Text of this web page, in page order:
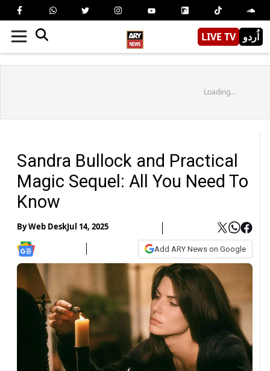
LIVE TV اُردو
Loading...
Sandra Bullock and Practical
Magic Sequel: All You Need To
Know
ByWeb DeskJul 14, 2025
Add ARY News on Google